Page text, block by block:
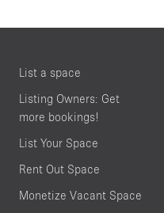
List a space
Listing Owners: Get
more bookings!
List Your Space
Rent Out Space
Monetize Vacant Space